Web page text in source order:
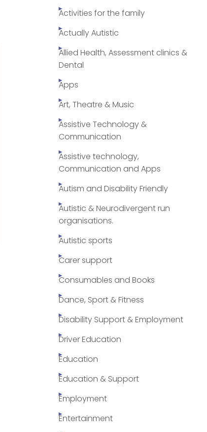
Activities for the family
Actually Autistic
Allied Health, Assessment clinics &
Dental
Apps
Art, Theatre & Music
Assistive Technology &
Communication
Assistive technology,
Communication and Apps
Autism and Disability Friendly
Autistic & Neurodivergent run
organisations.
Autistic sports
Carer support
Consumables and Books
Dance, Sport & Fitness
Disability Support & Employment
Driver Education
Education
Education & Support
Employment
Entertainment